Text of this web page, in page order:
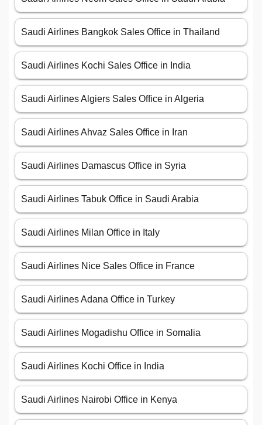
Saudi Airlines Bangkok Sales Office in Thailand
Saudi Airlines Kochi Sales Office in India
Saudi Airlines Algiers Sales Office in Algeria
Saudi Airlines Ahvaz Sales Office in Iran
Saudi Airlines Damascus Office in Syria
Saudi Airlines Tabuk Office in Saudi Arabia
Saudi Airlines Milan Office in Italy
Saudi Airlines Nice Sales Office in France
Saudi Airlines Adana Office in Turkey
Saudi Airlines Mogadishu Office in Somalia
Saudi Airlines Kochi Office in India
Saudi Airlines Nairobi Office in Kenya